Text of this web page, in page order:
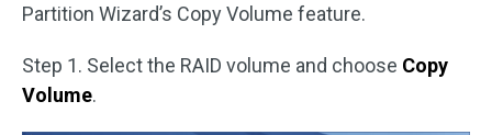
Partition Wizard’s Copy Volume feature.
Step 1. Select the RAID volume and choose Copy
Volume.